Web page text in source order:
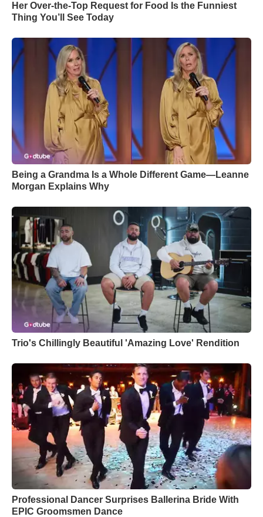
Her Over-the-Top Request for Food Is the Funniest
Thing You’ll See Today
Being a Grandma Is a Whole Different Game—Leanne
Morgan Explains Why
Trio's Chillingly Beautiful 'Amazing Love' Rendition
Professional Dancer Surprises Ballerina Bride With
EPIC Groomsmen Dance